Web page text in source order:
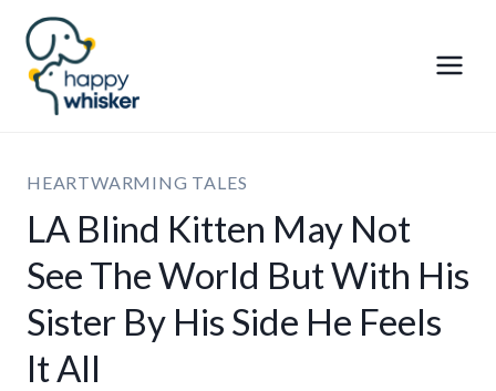
Skip
content
HEARTWARMING TALES
LA Blind Kitten May Not
See The World But With His
Sister By His Side He Feels
It All